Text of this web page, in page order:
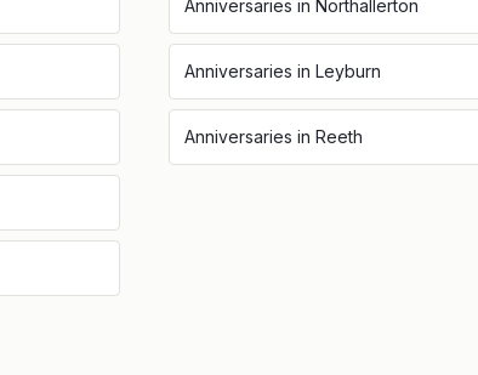
Anniversaries in Northallerton
Anniversaries in Leyburn
Anniversaries in Reeth